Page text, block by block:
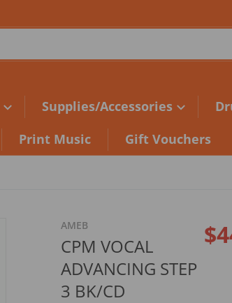
Supplies/Accessories
Print Music Gift Vouchers
AMEB
CPM VOCAL
ADVANCING STEP
3 BK/CD